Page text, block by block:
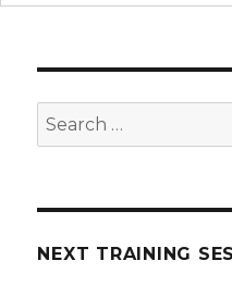
Search
for:
NEXT TRAINING